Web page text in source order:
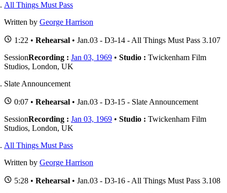
All Things Must Pass
Written by George Harrison
1:22 • Rehearsal • Jan.03 - D3-14 - All Things Must Pass 3.107
SessionRecording : Jan 03, 1969 • Studio : Twickenham Film
Studios, London, UK
Slate Announcement
0:07 • Rehearsal • Jan.03 - D3-15 - Slate Announcement
SessionRecording : Jan 03, 1969 • Studio : Twickenham Film
Studios, London, UK
All Things Must Pass
Written by George Harrison
5:28 • Rehearsal • Jan.03 - D3-16 - All Things Must Pass 3.108